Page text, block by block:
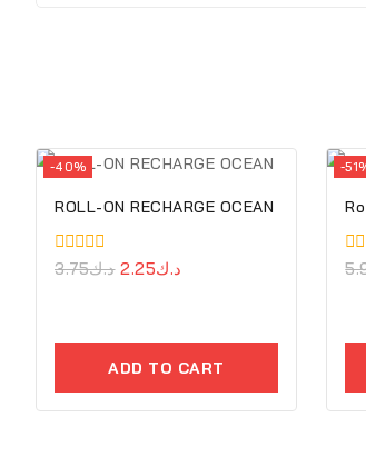
-40%
ROLL-ON RECHARGE OCEAN
0
د.ك3.75 د.ك2.25
ADD TO CART
-
0